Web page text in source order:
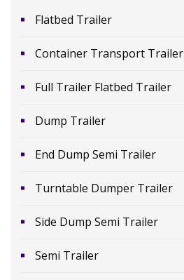
Flatbed Trailer
Container Transport Trailer
Full Trailer Flatbed Trailer
Dump Trailer
End Dump Semi Trailer
Turntable Dumper Trailer
Side Dump Semi Trailer
Semi Trailer